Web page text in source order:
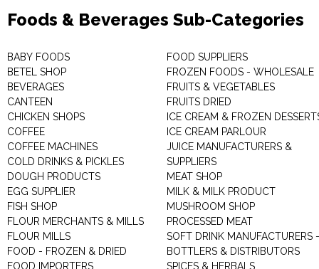
Foods & Beverages Sub-Categories
BABY FOODS
BETEL SHOP
BEVERAGES
CANTEEN
CHICKEN SHOPS
COFFEE
COFFEE MACHINES
COLD DRINKS & PICKLES
DOUGH PRODUCTS
EGG SUPPLIER
FISH SHOP
FLOUR MERCHANTS & MILLS
FLOUR MILLS
FOOD - FROZEN & DRIED
FOOD IMPORTERS
FOOD SUPPLIERS
FROZEN FOODS - WHOLESALE
FRUITS & VEGETABLES
FRUITS DRIED
ICE CREAM & FROZEN
ICE CREAM PARLOUR
JUICE MANUFACTURERS &
SUPPLIERS
MEAT SHOP
MILK & MILK PRODUCT
MUSHROOM SHOP
PROCESSED MEAT
SOFT DRINK MANUFACTURERS -
BOTTLERS & DISTRIBUTORS
SPICES & HERBALS